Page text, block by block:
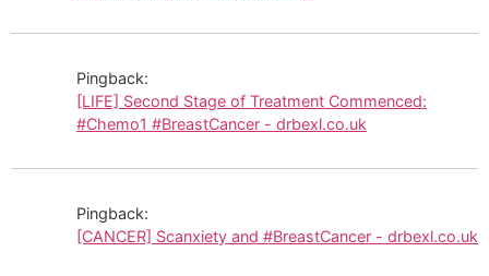
Pingback:
[LIFE] Second Stage of Treatment Commenced:
#Chemo1 #BreastCancer - drbexl.co.uk
Pingback:
[CANCER] Scanxiety and #BreastCancer - drbexl.co.uk